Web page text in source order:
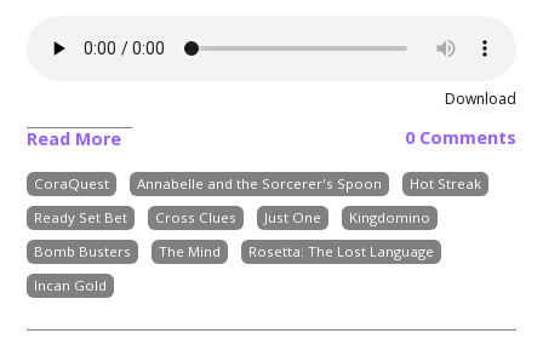
Download
Read More 0 Comments
CoraQuest Annabelle and the Sorcerer's Spoon
Hot Streak
Ready Set Bet
Cross Clues Just One
Kingdomino
Bomb Busters
The Mind
Rosetta: The Lost Language
Incan Gold